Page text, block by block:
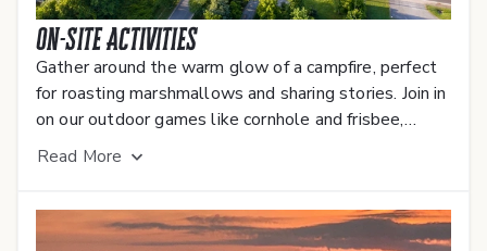
On-Site Activities
Gather around the warm glow of a campfire, perfect
for roasting marshmallows and sharing stories. Join in
on our outdoor games like cornhole and frisbee,
bringing family and friends together for fun-filled
memories right at your doorstep.
Read More